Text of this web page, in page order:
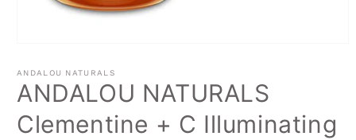
1
in
modal
ANDALOU NATURALS
ANDALOU NATURALS
Clementine + C Illuminating